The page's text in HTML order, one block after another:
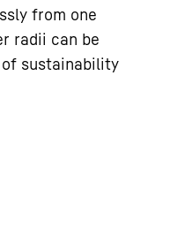
from one
radii can be
sustainability